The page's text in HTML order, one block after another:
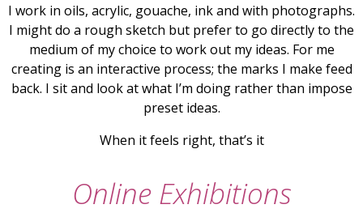
I work in oils, acrylic, gouache, ink and with photographs.
I might do a rough sketch but prefer to go directly to the
medium of my choice to work out my ideas. For me
creating is an interactive process; the marks I make feed
back. I sit and look at what I’m doing rather than impose
preset ideas.
When it feels right, that’s it
Online Exhibitions